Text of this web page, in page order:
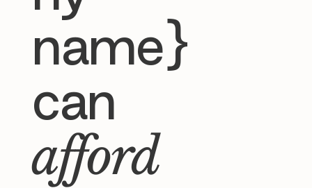
name}
can
afford